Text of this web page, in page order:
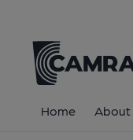
Home About